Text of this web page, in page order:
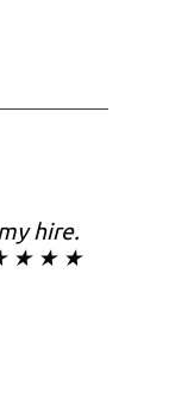
hire.
★ ★ ★ ★